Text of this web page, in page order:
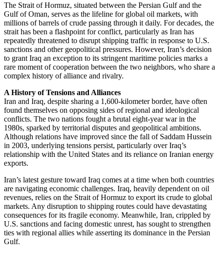
The Strait of Hormuz, situated between the Persian Gulf and the
Gulf of Oman, serves as the lifeline for global oil markets, with
millions of barrels of crude passing through it daily. For decades, the
strait has been a flashpoint for conflict, particularly as Iran has
repeatedly threatened to disrupt shipping traffic in response to U.S.
sanctions and other geopolitical pressures. However, Iran’s decision
to grant Iraq an exception to its stringent maritime policies marks a
rare moment of cooperation between the two neighbors, who share a
complex history of alliance and rivalry.
A History of Tensions and Alliances
Iran and Iraq, despite sharing a 1,600-kilometer border, have often
found themselves on opposing sides of regional and ideological
conflicts. The two nations fought a brutal eight-year war in the
1980s, sparked by territorial disputes and geopolitical ambitions.
Although relations have improved since the fall of Saddam Hussein
in 2003, underlying tensions persist, particularly over Iraq’s
relationship with the United States and its reliance on Iranian energy
exports.
Iran’s latest gesture toward Iraq comes at a time when both countries
are navigating economic challenges. Iraq, heavily dependent on oil
revenues, relies on the Strait of Hormuz to export its crude to global
markets. Any disruption to shipping routes could have devastating
consequences for its fragile economy. Meanwhile, Iran, crippled by
U.S. sanctions and facing domestic unrest, has sought to strengthen
ties with regional allies while asserting its dominance in the Persian
Gulf.